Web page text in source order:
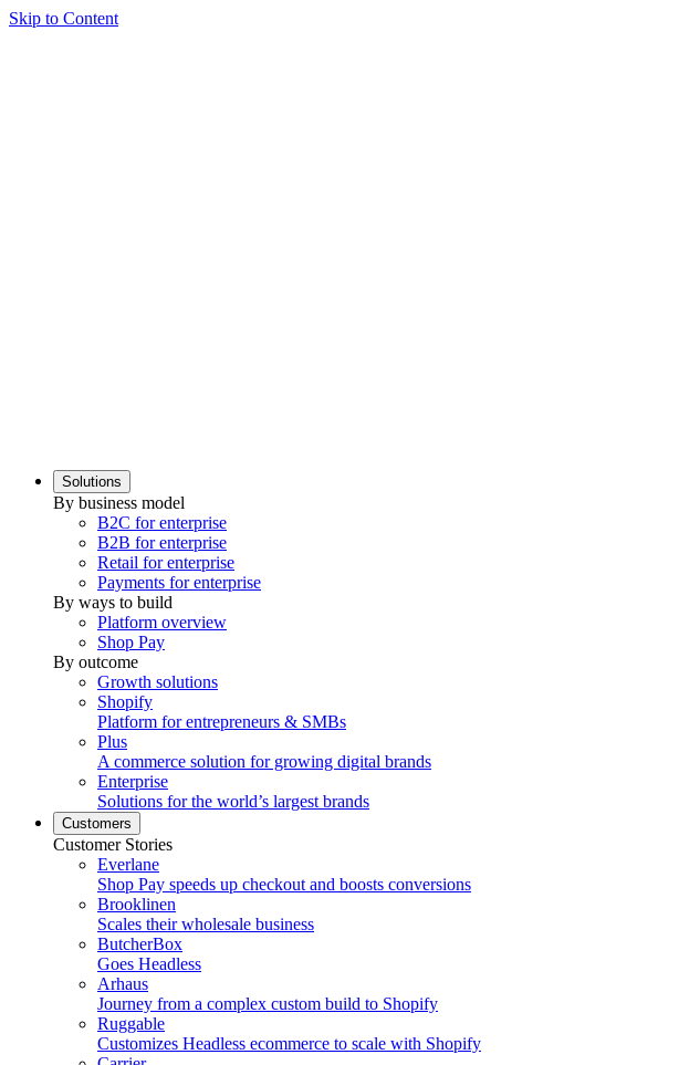
Skip to Content
Solutions
By business model
B2C for enterprise
B2B for enterprise
Retail for enterprise
Payments for enterprise
By ways to build
Platform overview
Shop Pay
By outcome
Growth solutions
Shopify
Platform for entrepreneurs & SMBs
Plus
A commerce solution for growing digital brands
Enterprise
Solutions for the world’s largest brands
Customers
Customer Stories
Everlane
Shop Pay speeds up checkout and boosts conversions
Brooklinen
Scales their wholesale business
ButcherBox
Goes Headless
Arhaus
Journey from a complex custom build to Shopify
Ruggable
Customizes Headless ecommerce to scale with Shopify